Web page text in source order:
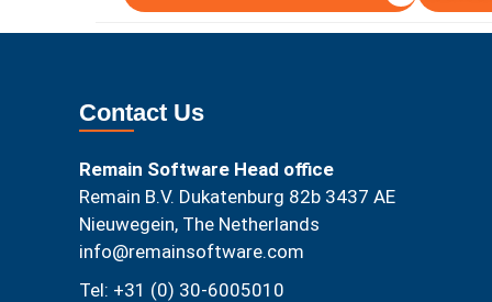
Contact Us
Remain Software Head office
Remain B.V. Dukatenburg 82b 3437 AE
Nieuwegein, The Netherlands
info@remainsoftware.com
Tel: +31 (0) 30-6005010